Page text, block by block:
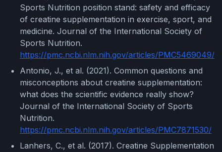
Sports Nutrition position stand: safety and efficacy
of creatine supplementation in exercise, sport, and
medicine. Journal of the International Society of
Sports Nutrition.
https://pmc.ncbi.nlm.nih.gov/articles/PMC5469049/
Antonio, J., et al. (2021). Common questions and
misconceptions about creatine supplementation:
what does the scientific evidence really show?
Journal of the International Society of Sports
Nutrition.
https://pmc.ncbi.nlm.nih.gov/articles/PMC7871530/
Lanhers, C., et al. (2017). Creatine Supplementation